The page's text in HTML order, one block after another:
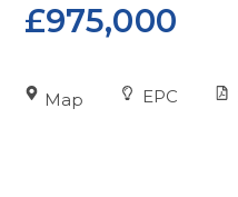
£975,000
Map EPC